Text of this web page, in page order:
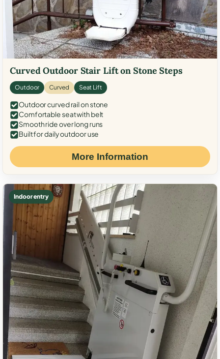
Curved Outdoor Stair Lift on Stone Steps
Outdoor Curved Seat Lift
Outdoor curved rail on stone
Comfortable seat with belt
Smooth ride over long runs
Built for daily outdoor use
More Information
Indoor entry